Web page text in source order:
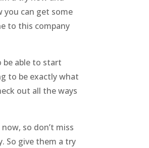
you can get some
to this company
be able to start
to be exactly what
out all the ways
so don’t miss
So give them a try